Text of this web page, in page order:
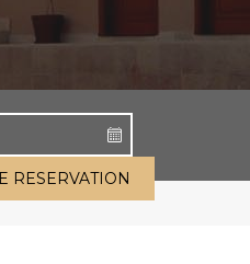
RESERVATION